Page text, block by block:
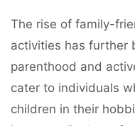
The rise of family-
activities has further
parenthood and
cater to individuals
children in their